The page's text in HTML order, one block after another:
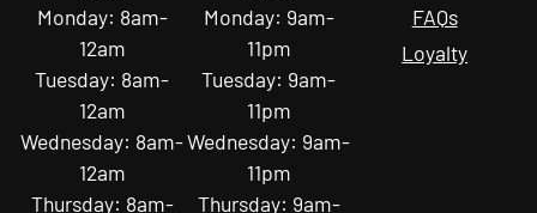
Monday: 8am-
12am
Tuesday: 8am-
12am
Wednesday: 8am-
12am
Thursday: 8am-
Monday: 9am-
11pm
Tuesday: 9am-
11pm
Wednesday: 9am-
11pm
Thursday: 9am-
FAQs
Loyalty